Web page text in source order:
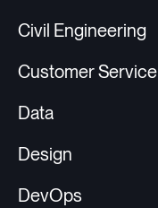
Civil Engineering
Customer Service
Data
Design
DevOps